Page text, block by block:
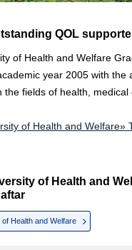
QOL
of Health and Welfare
year 2005 with the
the fields of health,
of Health and Welfare»
of Health and
Health and Welfare